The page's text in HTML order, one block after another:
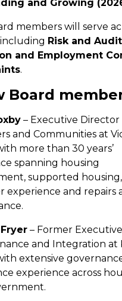
and Growing
members will serve
Risk and
and Employment
.
Board
– Executive Director
and Communities at
more than 30 years’
spanning housing
supported
experience and repairs
– Former
and Integration at
extensive
experience across